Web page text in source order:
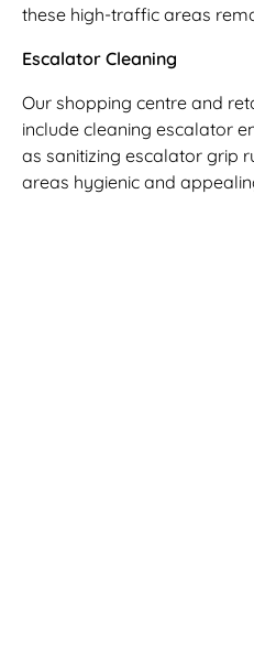
these high-traffic areas
Escalator Cleaning
Our shopping centre and
include cleaning escalator
as sanitizing escalator grip
areas hygienic and